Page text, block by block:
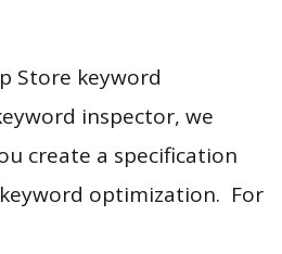
Store keyword
inspector, we
create a specification
optimization. For